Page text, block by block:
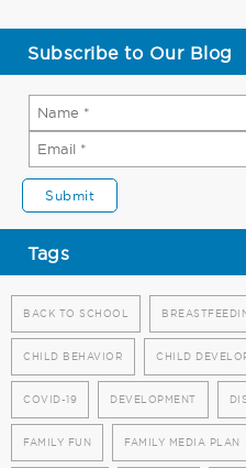
Subscribe to Our Blog
Tags
BACK TO SCHOOL
CHILD BEHAVIOR CHILD
COVID-19 DEVELOPMENT
FAMILY FUN FAMILY MEDIA PLAN